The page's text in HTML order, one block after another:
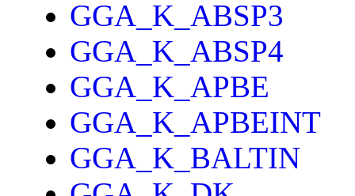
GGA_K_ABSP3
GGA_K_ABSP4
GGA_K_APBE
GGA_K_APBEINT
GGA_K_BALTIN